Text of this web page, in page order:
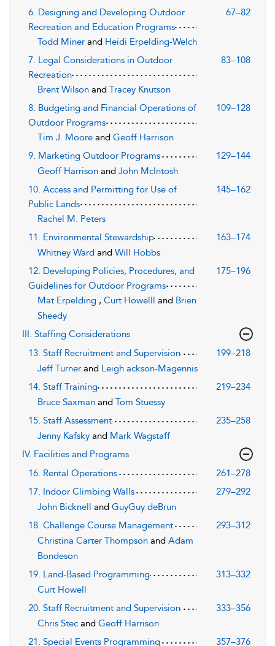
6. Designing and Developing Outdoor
Recreation and Education Programs
67–82
Todd Miner and Heidi Erpelding-Welch
7. Legal Considerations in Outdoor
Recreation
83–108
Brent Wilson and Tracey Knutson
8. Budgeting and Financial Operations of
Outdoor Programs
109–128
Tim J. Moore and Geoff Harrison
9. Marketing Outdoor Programs
129–144
Geoff Harrison and John McIntosh
10. Access and Permitting for Use of
Public Lands
145–162
Rachel M. Peters
11. Environmental Stewardship
163–174
Whitney Ward and Will Hobbs
12. Developing Policies, Procedures, and
Guidelines for Outdoor Programs
175–196
Mat Erpelding , Curt Howelll and Brien
Sheedy
III. Staffing Considerations
13. Staff Recruitment and Supervision
199–218
Jeff Turner and Leigh ackson-Magennis
14. Staff Training
219–234
Bruce Saxman and Tom Stuessy
15. Staff Assessment
235–258
Jenny Kafsky and Mark Wagstaff
IV. Facilities and Programs
16. Rental Operations
261–278
17. Indoor Climbing Walls
279–292
John Bicknell and GuyGuy deBrun
18. Challenge Course Management
293–312
Christina Carter Thompson and Adam
Bondeson
19. Land-Based Programming
313–332
Curt Howell
20. Staff Recruitment and Supervision
333–356
Chris Stec and Geoff Harrison
21. Special Events Programming
357–376